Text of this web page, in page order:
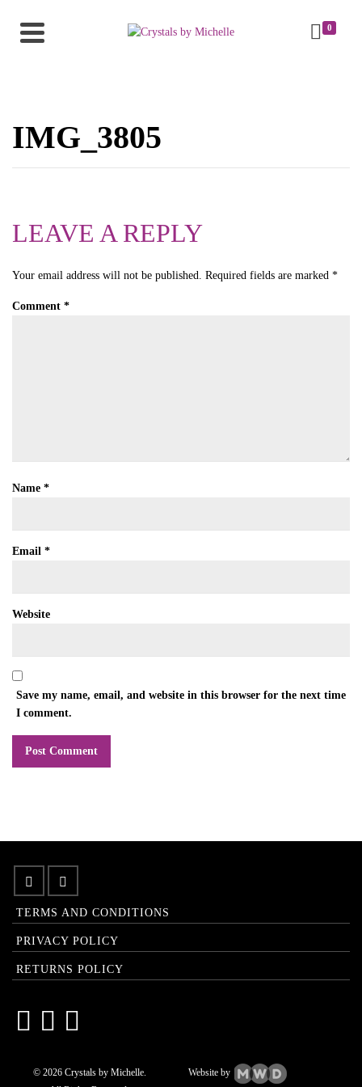
0
IMG_3805
LEAVE A REPLY
Your email address will not be published. Required fields are marked *
Comment *
Name *
Email *
Website
Save my name, email, and website in this browser for the next time
I comment.
TERMS AND CONDITIONS
PRIVACY POLICY
RETURNS POLICY
© 2026 Crystals by Michelle.
Website by